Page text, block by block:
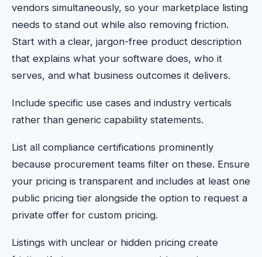
vendors simultaneously, so your marketplace listing
needs to stand out while also removing friction.
Start with a clear, jargon-free product description
that explains what your software does, who it
serves, and what business outcomes it delivers.
Include specific use cases and industry verticals
rather than generic capability statements.
List all compliance certifications prominently
because procurement teams filter on these. Ensure
your pricing is transparent and includes at least one
public pricing tier alongside the option to request a
private offer for custom pricing.
Listings with unclear or hidden pricing create